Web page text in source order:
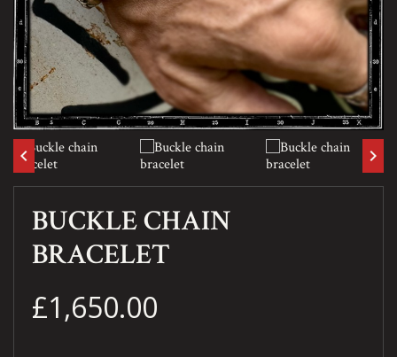
keyboard_arrow_left keyboard_arrow_right
BUCKLE CHAIN
BRACELET
£1,650.00